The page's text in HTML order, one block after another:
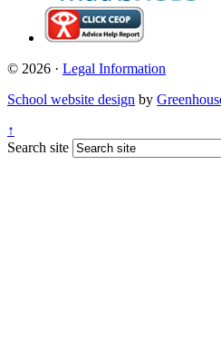
© 2026 · Legal Information
School website design by
↑
Search site